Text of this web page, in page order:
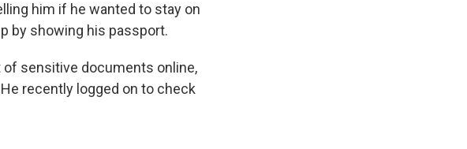
him if he wanted to stay on
by showing his passport.
of sensitive documents online,
recently logged on to check